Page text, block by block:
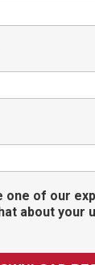
one of our
about your